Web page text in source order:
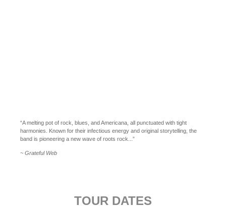
“A melting pot of rock, blues, and Americana, all punctuated with tight
harmonies. Known for their infectious energy and original storytelling, the
band is pioneering a new wave of roots rock...”
~ Grateful Web
TOUR DATES